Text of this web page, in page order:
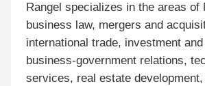
Rangel specializes in the areas of
business law, mergers and
international trade, investment
business-government relations,
services, real estate development,